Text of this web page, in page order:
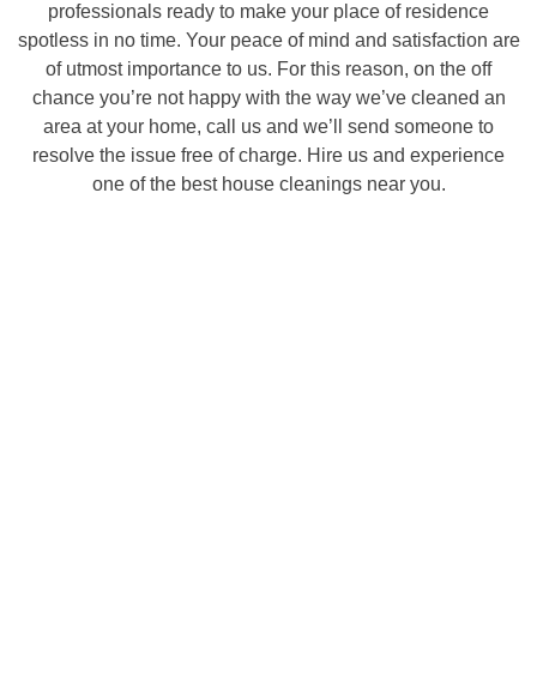
professionals ready to make your place of residence
spotless in no time. Your peace of mind and satisfaction are
of utmost importance to us. For this reason, on the off
chance you’re not happy with the way we’ve cleaned an
area at your home, call us and we’ll send someone to
resolve the issue free of charge. Hire us and experience
one of the best house cleanings near you.